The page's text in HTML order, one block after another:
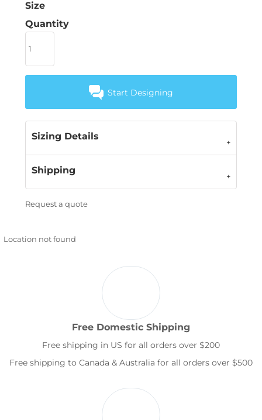
Size
Quantity
Start Designing
Sizing Details
Shipping
Request a quote
Location not found
Free Domestic Shipping
Free shipping in US for all orders over $200
Free shipping to Canada & Australia for all orders over $500